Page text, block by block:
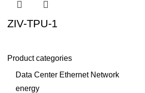
ZIV-TPU-1
Product categories
Data Center Ethernet Network
energy